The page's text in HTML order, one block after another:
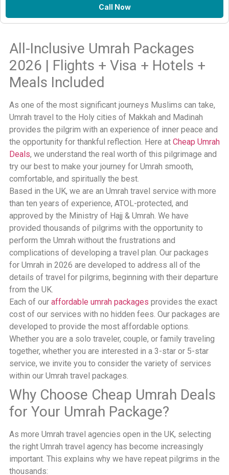
Call Now
All-Inclusive Umrah Packages
2026 | Flights + Visa + Hotels +
Meals Included
As one of the most significant journeys Muslims can take,
Umrah travel to the Holy cities of Makkah and Madinah
provides the pilgrim with an experience of inner peace and
the opportunity for thankful reflection. Here at Cheap Umrah
Deals, we understand the real worth of this pilgrimage and
try our best to make your journey for Umrah smooth,
comfortable, and spiritually the best.
Based in the UK, we are an Umrah travel service with more
than ten years of experience, ATOL-protected, and
approved by the Ministry of Hajj & Umrah. We have
provided thousands of pilgrims with the opportunity to
perform the Umrah without the frustrations and
complications of developing a travel plan. Our packages
for Umrah in 2026 are developed to address all of the
details of travel for pilgrims, beginning with their departure
from the UK.
Each of our affordable umrah packages provides the exact
cost of our services with no hidden fees. Our packages are
developed to provide the most affordable options.
Whether you are a solo traveler, couple, or family traveling
together, whether you are interested in a 3-star or 5-star
service, we invite you to consider the variety of services
within our Umrah travel packages.
Why Choose Cheap Umrah Deals
for Your Umrah Package?
As more Umrah travel agencies open in the UK, selecting
the right Umrah travel agency has become increasingly
important. This explains why we have repeat pilgrims in the
thousands: